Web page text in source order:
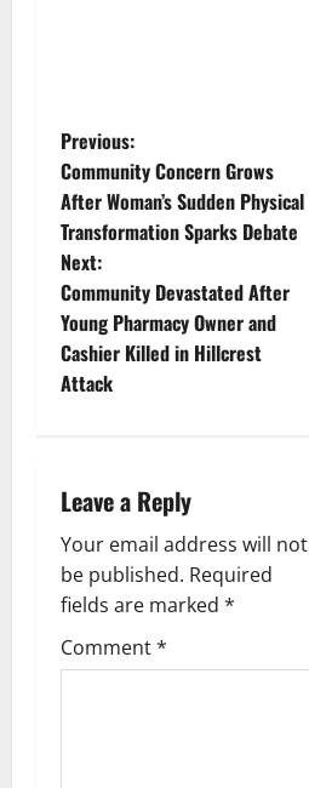
P
o
s
t
n
a
i
g
a
t
Previous:
Community Concern Grows
After Woman’s Sudden Physical
Transformation Sparks Debate
Next:
Community Devastated After
Young Pharmacy Owner and
Cashier Killed in Hillcrest
Attack
Leave a Reply
Your email address will not
be published. Required
fields are marked *
Comment*